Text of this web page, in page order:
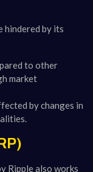
hindered by its
to other
market
by changes in
Ripple also works